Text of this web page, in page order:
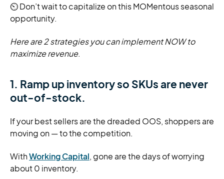
⏲️ Don’t wait to capitalize on this MOMentous seasonal
opportunity.
Here are 2 strategies you can implement NOW to
maximize revenue.
1. Ramp up inventory so SKUs are never
out-of-stock.
If your best sellers are the dreaded OOS, shoppers are
moving on — to the competition.
WithWorking Capital, gone are the days of worrying
about 0 inventory.